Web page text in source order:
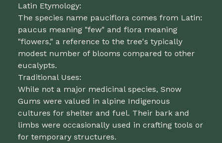
Latin Etymology:
The species name pauciflora comes from Latin:
paucus meaning "few" and flora meaning
"flowers," a reference to the tree's typically
modest number of blooms compared to other
eucalypts.
Traditional Uses:
While not a major medicinal species, Snow
Gums were valued in alpine Indigenous
cultures for shelter and fuel. Their bark and
limbs were occasionally used in crafting tools or
for temporary structures.